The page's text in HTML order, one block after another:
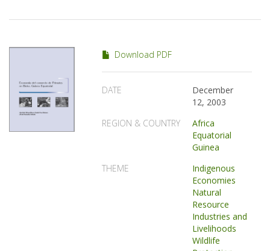
Download PDF
DATE
December
12, 2003
REGION & COUNTRY
Africa
Equatorial
Guinea
THEME
Indigenous
Economies
Natural
Resource
Industries and
Livelihoods
Wildlife